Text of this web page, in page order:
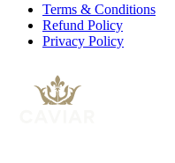
Terms & Conditions
Refund Policy
Privacy Policy